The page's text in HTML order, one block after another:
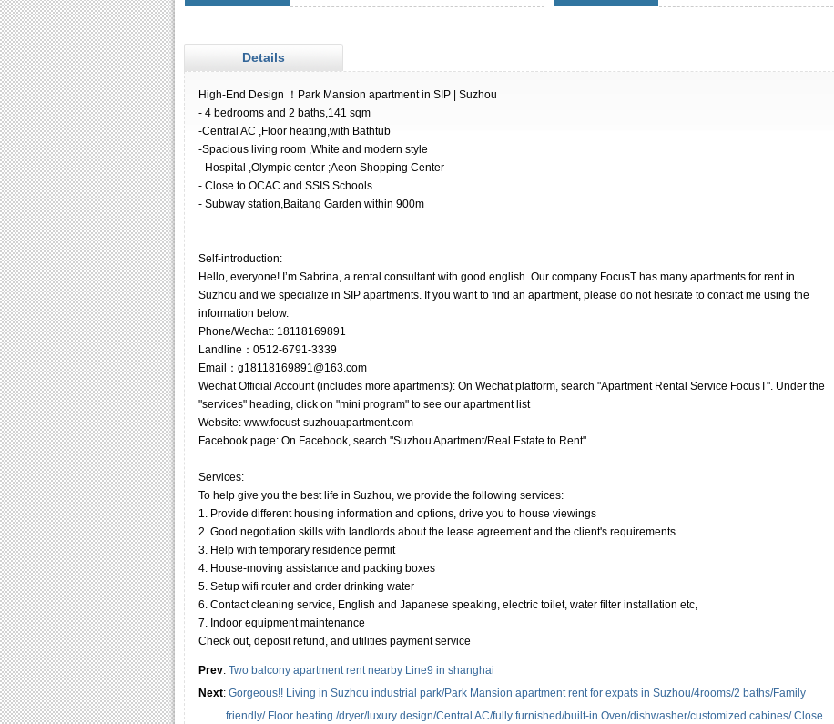
Details
High-End Design ！Park Mansion apartment in SIP | Suzhou
- 4 bedrooms and 2 baths,141 sqm
-Central AC ,Floor heating,with Bathtub
-Spacious living room ,White and modern style
- Hospital ,Olympic center ;Aeon Shopping Center
- Close to OCAC and SSIS Schools
- Subway station,Baitang Garden within 900m
Self-introduction:
Hello, everyone! I’m Sabrina, a rental consultant with good english. Our company FocusT has many apartments for rent in
Suzhou and we specialize in SIP apartments. If you want to find an apartment, please do not hesitate to contact me using the
information below.
Phone/Wechat: 18118169891
Landline：0512-6791-3339
Email：g18118169891@163.com
Wechat Official Account (includes more apartments): On Wechat platform, search "Apartment Rental Service FocusT". Under the
"services" heading, click on "mini program" to see our apartment list
Website: www.focust-suzhouapartment.com
Facebook page: On Facebook, search "Suzhou Apartment/Real Estate to Rent"
Services:
To help give you the best life in Suzhou, we provide the following services:
1. Provide different housing information and options, drive you to house viewings
2. Good negotiation skills with landlords about the lease agreement and the client's requirements
3. Help with temporary residence permit
4. House-moving assistance and packing boxes
5. Setup wifi router and order drinking water
6. Contact cleaning service, English and Japanese speaking, electric toilet, water filter installation etc,
7. Indoor equipment maintenance
Check out, deposit refund, and utilities payment service
Prev: Two balcony apartment rent nearby Line9 in shanghai
Next: Gorgeous!! Living in Suzhou industrial park/Park Mansion apartment rent for expats in Suzhou/4rooms/2 baths/Family
friendly/ Floor heating /dryer/luxury design/Central AC/fully furnished/built-in Oven/dishwasher/customized cabines/ Close